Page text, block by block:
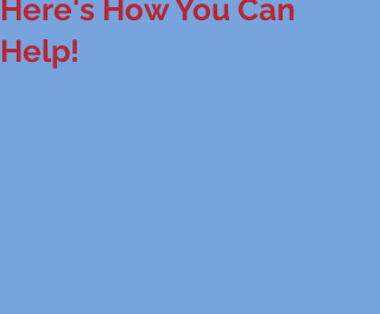
Here's How You Can
Help!